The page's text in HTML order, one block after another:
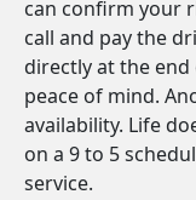
can confirm your
call and pay the
directly at the
peace of mind.
availability. Life
on a 9 to 5
service.